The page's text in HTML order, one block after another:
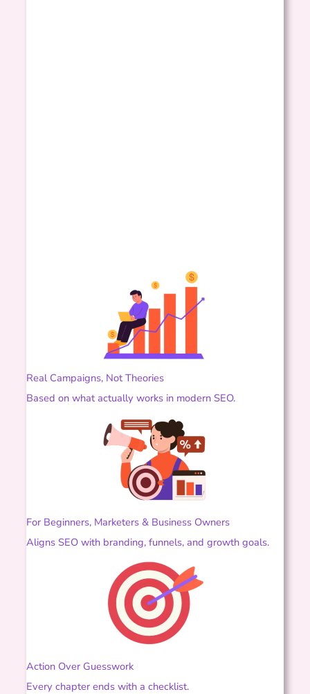
Real Campaigns, Not Theories
Based on what actually works in modern SEO.
For Beginners, Marketers & Business Owners
Aligns SEO with branding, funnels, and growth goals.
Action Over Guesswork
Every chapter ends with a checklist.